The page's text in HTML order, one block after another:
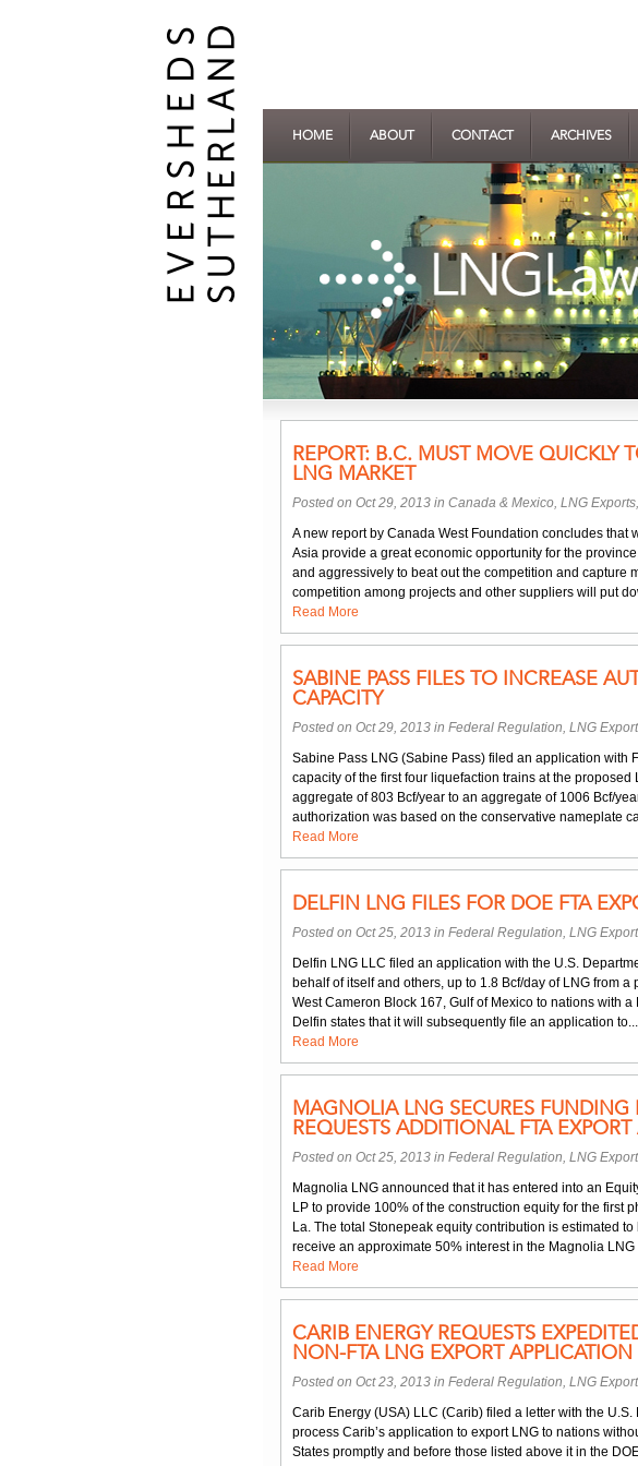
HOME ABOUT CONTACT ARCHIVES
REPORT: B.C. MUST MOVE QUICKLY
LNG MARKET
Posted on Oct 29, 2013 in Canada & Mexico, LNG Exports,
A new report by Canada West Foundation concludes that
Asia provide a great economic opportunity for the
and aggressively to beat out the competition and capture
competition among projects and other suppliers will put
Read More
SABINE PASS FILES TO INCREASE
CAPACITY
Posted on Oct 29, 2013 in Federal Regulation, LNG
Sabine Pass LNG (Sabine Pass) filed an application with
capacity of the first four liquefaction trains at the
aggregate of 803 Bcf/year to an aggregate of 1006 Bcf/
authorization was based on the conservative nameplate
Read More
DELFIN LNG FILES FOR DOE FTA
Posted on Oct 25, 2013 in Federal Regulation, LNG
Delfin LNG LLC filed an application with the U.S.
behalf of itself and others, up to 1.8 Bcf/day of LNG from
West Cameron Block 167, Gulf of Mexico to nations with
Delfin states that it will subsequently file an application to...
Read More
MAGNOLIA LNG SECURES FUNDING
REQUESTS ADDITIONAL FTA
Posted on Oct 25, 2013 in Federal Regulation, LNG
Magnolia LNG announced that it has entered into an
LP to provide 100% of the construction equity for the first
La. The total Stonepeak equity contribution is estimated
receive an approximate 50% interest in the Magnolia LNG
Read More
CARIB ENERGY REQUESTS
NON-FTA LNG EXPORT APPLICATION
Posted on Oct 23, 2013 in Federal Regulation, LNG
Carib Energy (USA) LLC (Carib) filed a letter with the
process Carib’s application to export LNG to nations
States promptly and before those listed above it in the